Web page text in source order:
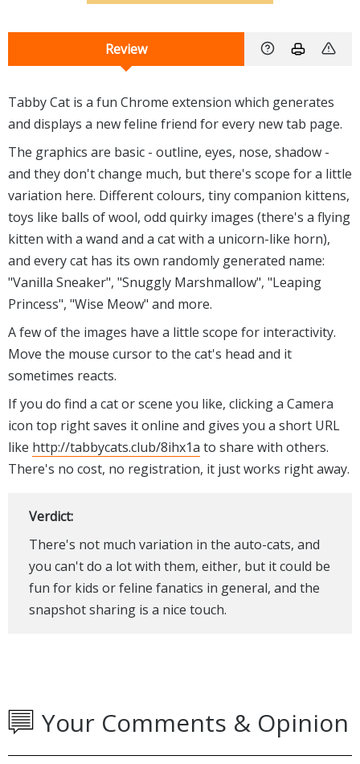
Review
Tabby Cat is a fun Chrome extension which generates
and displays a new feline friend for every new tab page.
The graphics are basic - outline, eyes, nose, shadow -
and they don't change much, but there's scope for a little
variation here. Different colours, tiny companion kittens,
toys like balls of wool, odd quirky images (there's a flying
kitten with a wand and a cat with a unicorn-like horn),
and every cat has its own randomly generated name:
"Vanilla Sneaker", "Snuggly Marshmallow", "Leaping
Princess", "Wise Meow" and more.
A few of the images have a little scope for interactivity.
Move the mouse cursor to the cat's head and it
sometimes reacts.
If you do find a cat or scene you like, clicking a Camera
icon top right saves it online and gives you a short URL
like http://tabbycats.club/8ihx1a to share with others.
There's no cost, no registration, it just works right away.
Verdict:
There's not much variation in the auto-cats, and
you can't do a lot with them, either, but it could be
fun for kids or feline fanatics in general, and the
snapshot sharing is a nice touch.
Your Comments & Opinion